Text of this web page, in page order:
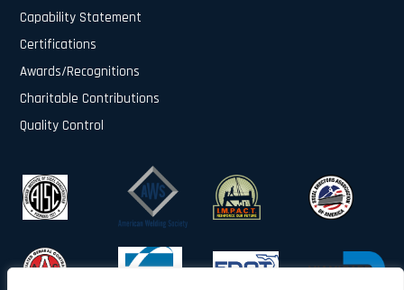
Capability Statement
Certifications
Awards/Recognitions
Charitable Contributions
Quality Control